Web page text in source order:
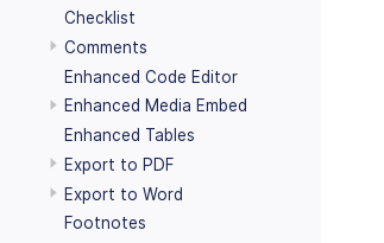
Checklist
Comments
Enhanced Code Editor
Enhanced Media Embed
Enhanced Tables
Export to PDF
Export to Word
Footnotes